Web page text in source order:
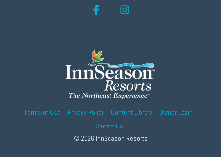
Terms of Use Privacy Policy Content Library
Owner Login
Contact Us
© 2026 InnSeason Resorts
Facebook